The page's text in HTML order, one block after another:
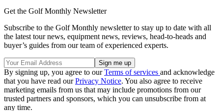
Get the Golf Monthly Newsletter
Subscribe to the Golf Monthly newsletter to stay up to date with all
the latest tour news, equipment news, reviews, head-to-heads and
buyer’s guides from our team of experienced experts.
By signing up, you agree to ourTerms of services and acknowledge
that you have read ourPrivacy Notice. You also agree to receive
marketing emails from us that may include promotions from our
trusted partners and sponsors, which you can unsubscribe from at
any time.